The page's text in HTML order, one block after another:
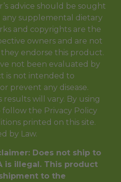
advice should be sought
any supplemental dietary
and copyrights are the
owners and are not
endorse this product.
not been evaluated by
is not intended to
prevent any disease.
results will vary. By using
follow the Privacy Policy
printed on this site.
by Law.
Does not ship to
is illegal. This product
to the